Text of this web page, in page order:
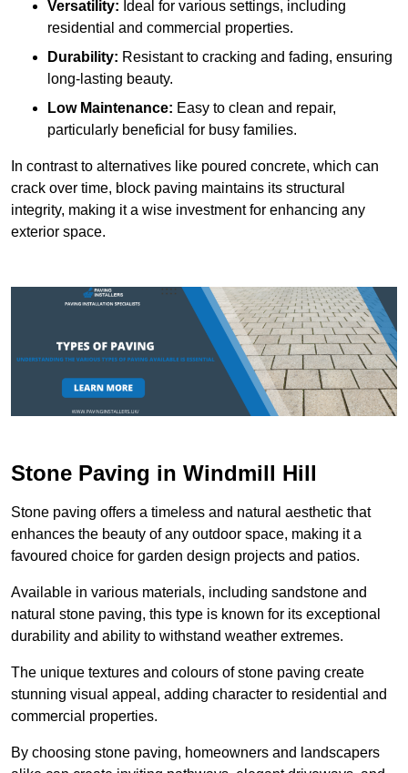
Versatility: Ideal for various settings, including
residential and commercial properties.
Durability: Resistant to cracking and fading, ensuring
long-lasting beauty.
Low Maintenance: Easy to clean and repair,
particularly beneficial for busy families.
In contrast to alternatives like poured concrete, which can
crack over time, block paving maintains its structural
integrity, making it a wise investment for enhancing any
exterior space.
Stone Paving in Windmill Hill
Stone paving offers a timeless and natural aesthetic that
enhances the beauty of any outdoor space, making it a
favoured choice for garden design projects and patios.
Available in various materials, including sandstone and
natural stone paving, this type is known for its exceptional
durability and ability to withstand weather extremes.
The unique textures and colours of stone paving create
stunning visual appeal, adding character to residential and
commercial properties.
By choosing stone paving, homeowners and landscapers